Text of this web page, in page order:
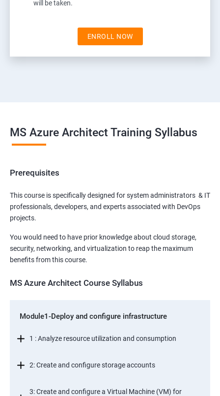
will be taken.
ENROLL NOW
MS Azure Architect Training Syllabus
Prerequisites
This course is specifically designed for system administrators & IT
professionals, developers, and experts associated with DevOps
projects.
You would need to have prior knowledge about cloud storage,
security, networking, and virtualization to reap the maximum
benefits from this course.
MS Azure Architect Course Syllabus
Module1-Deploy and configure infrastructure
1 : Analyze resource utilization and consumption
2: Create and configure storage accounts
3: Create and configure a Virtual Machine (VM) for